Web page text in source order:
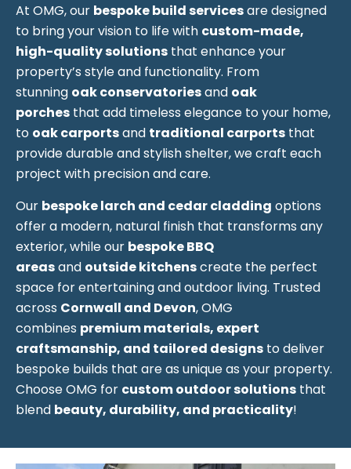
At OMG, our bespoke build servicesare designed
to bring your vision to life with custom-made,
high-quality solutions that enhance your
property’s style and functionality. From
stunning oak conservatoriesand oak
porches that add timeless elegance to your home,
to oak carportsand traditional carports that
provide durable and stylish shelter, we craft each
project with precision and care.
Our bespoke larch and cedar cladding options
offer a modern, natural finish that transforms any
exterior, while our bespoke BBQ
areasand outside kitchenscreate the perfect
space for entertaining and outdoor living. Trusted
across Cornwall and Devon, OMG
combines premium materials, expert
craftsmanship, and tailored designs to deliver
bespoke builds that are as unique as your property.
Choose OMG for custom outdoor solutions that
blend beauty, durability, and practicality!